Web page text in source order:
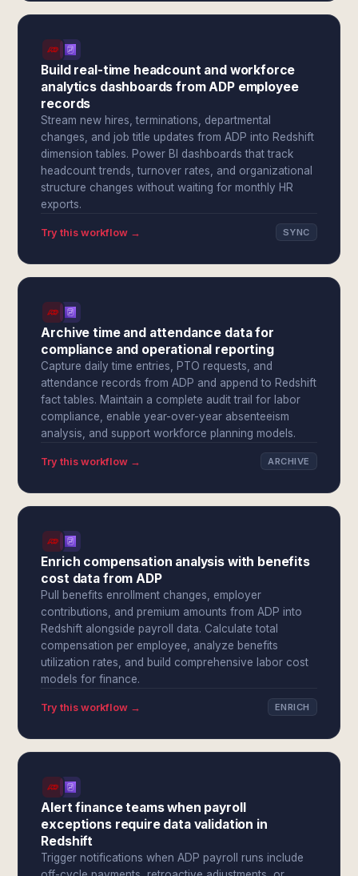
Build real-time headcount and workforce
analytics dashboards from ADP employee
records
Stream new hires, terminations, departmental
changes, and job title updates from ADP into Redshift
dimension tables. Power BI dashboards that track
headcount trends, turnover rates, and organizational
structure changes without waiting for monthly HR
exports.
Try this workflow → SYNC
Archive time and attendance data for
compliance and operational reporting
Capture daily time entries, PTO requests, and
attendance records from ADP and append to Redshift
fact tables. Maintain a complete audit trail for labor
compliance, enable year-over-year absenteeism
analysis, and support workforce planning models.
Try this workflow → ARCHIVE
Enrich compensation analysis with benefits
cost data from ADP
Pull benefits enrollment changes, employer
contributions, and premium amounts from ADP into
Redshift alongside payroll data. Calculate total
compensation per employee, analyze benefits
utilization rates, and build comprehensive labor cost
models for finance.
Try this workflow → ENRICH
Alert finance teams when payroll
exceptions require data validation in
Redshift
Trigger notifications when ADP payroll runs include